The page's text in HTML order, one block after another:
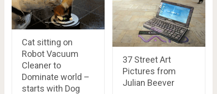
Cat sitting on
Robot Vacuum
Cleaner to
Dominate world –
starts with Dog
37 Street Art
Pictures from
Julian Beever